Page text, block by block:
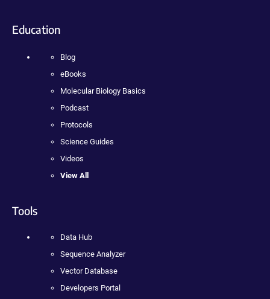
Education
Blog
eBooks
Molecular Biology Basics
Podcast
Protocols
Science Guides
Videos
View All
Tools
Data Hub
Sequence Analyzer
Vector Database
Developers Portal